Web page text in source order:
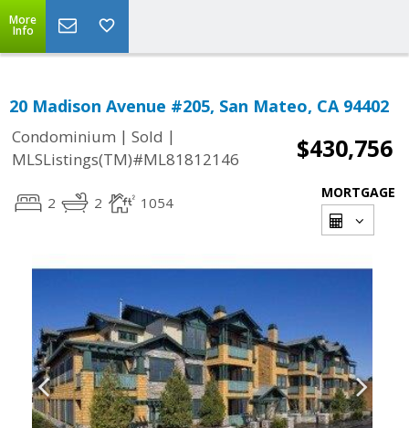
More
Info
20 Madison Avenue #205, San Mateo, CA 94402
Condominium | Sold |
MLSListings(TM)#ML81812146
$430,756
2 2 1054
MORTGAGE